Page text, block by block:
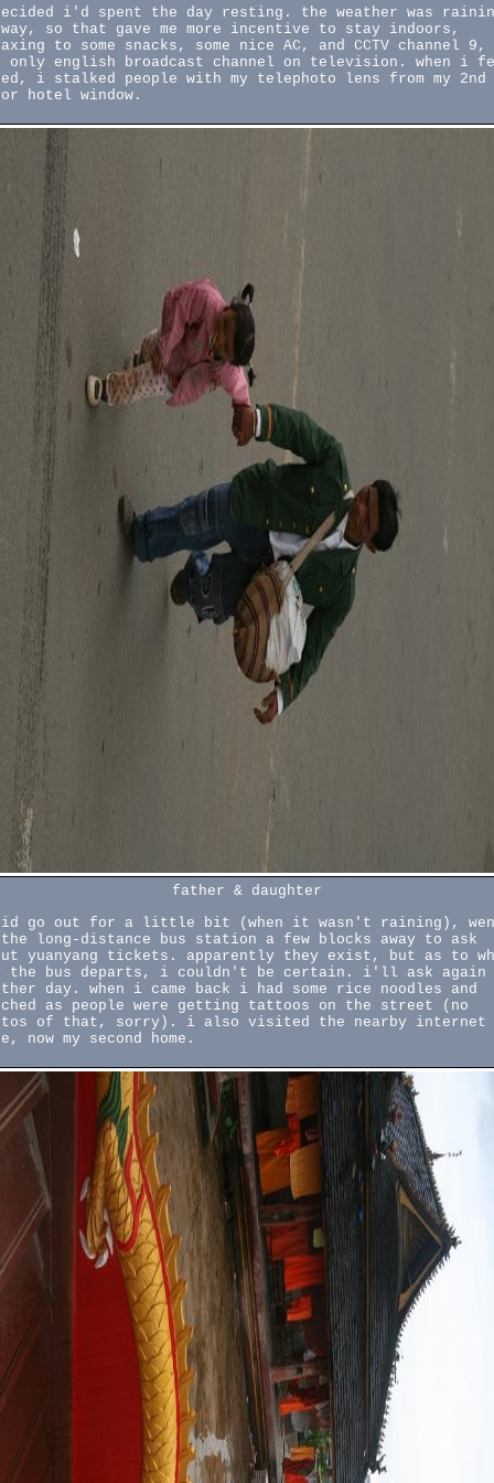
i'd spent the day resting. the weather was
so that gave me more incentive to stay indoors,
to some snacks, some nice AC, and CCTV channel 9,
only english broadcast channel on television. when i
i stalked people with my telephoto lens from my 2nd
hotel window.
father & daughter
go out for a little bit (when it wasn't raining),
long-distance bus station a few blocks away to ask
yuanyang tickets. apparently they exist, but as to
the bus departs, i couldn't be certain. i'll ask again
day. when i came back i had some rice noodles and
as people were getting tattoos on the street (no
of that, sorry). i also visited the nearby internet
now my second home.